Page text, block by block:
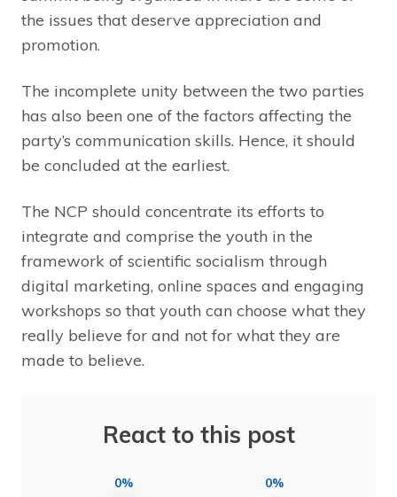
the issues that deserve appreciation and
promotion.
The incomplete unity between the two parties
has also been one of the factors affecting the
party’s communication skills. Hence, it should
be concluded at the earliest.
The NCP should concentrate its efforts to
integrate and comprise the youth in the
framework of scientific socialism through
digital marketing, online spaces and engaging
workshops so that youth can choose what they
really believe for and not for what they are
made to believe.
React to this post
0% 0%